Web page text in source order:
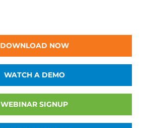
DOWNLOAD NOW
WATCH A DEMO
WEBINAR SIGNUP